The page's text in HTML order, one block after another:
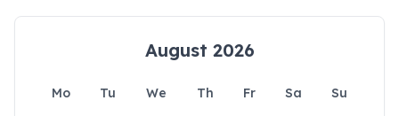
August 2026
Mo Tu We Th Fr Sa
Su